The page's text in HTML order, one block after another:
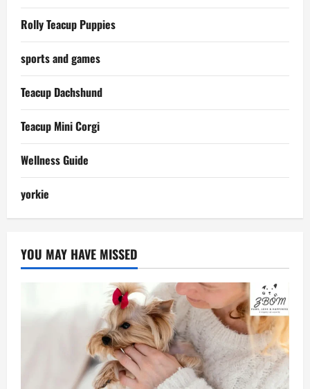
Rolly Teacup Puppies
sports and games
Teacup Dachshund
Teacup Mini Corgi
Wellness Guide
yorkie
YOU MAY HAVE MISSED